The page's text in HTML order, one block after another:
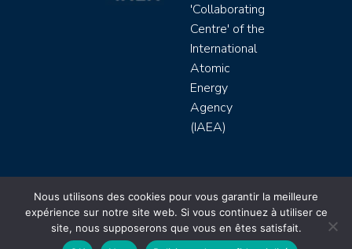
'Collaborating
Centre' of the
International
Atomic
Energy
Agency
(IAEA)
INSTN CEA 2020 ©
Politique de protection de données (rgpd)
Règlement intérieur
Mentions légales CGV
Nous utilisons des cookies pour vous garantir la meilleure
expérience sur notre site web. Si vous continuez à utiliser ce
site, nous supposerons que vous en êtes satisfait.